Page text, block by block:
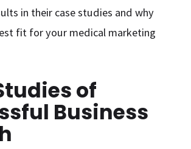
in their case studies and why
fit for your medical marketing
of
Business